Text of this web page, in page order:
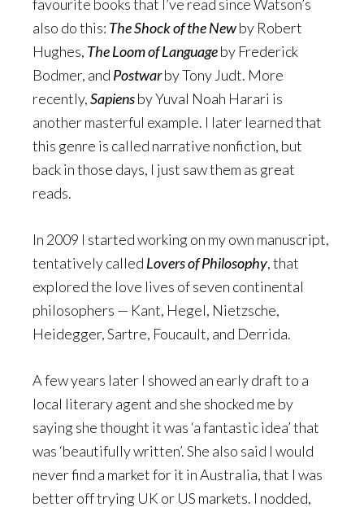
favourite books that I’ve read since Watson’s
also do this: The Shock of the Newby Robert
Hughes, The Loom of Languageby Frederick
Bodmer, and Postwarby Tony Judt. More
recently,Sapiensby Yuval Noah Harari is
another masterful example. I later learned that
this genre is called narrative nonfiction, but
back in those days, I just saw them as great
reads.
In 2009 I started working on my own manuscript,
tentatively called Lovers of Philosophy, that
explored the love lives of seven continental
philosophers — Kant, Hegel, Nietzsche,
Heidegger, Sartre, Foucault, and Derrida.
A few years later I showed an early draft to a
local literary agent and she shocked me by
saying she thought it was ‘a fantastic idea’ that
was ‘beautifully written’. She also said I would
never find a market for it in Australia, that I was
better off trying UK or US markets. I nodded,